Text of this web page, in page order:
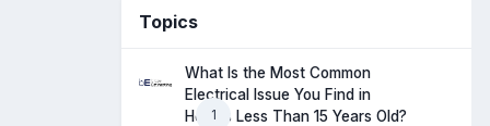
Topics
1
What Is the Most Common
Electrical Issue You Find in
Homes Less Than 15 Years Old?